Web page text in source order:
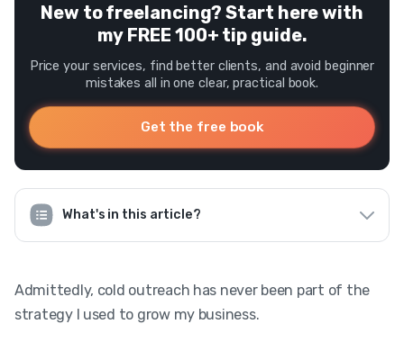
New to freelancing? Start here with
my FREE 100+ tip guide.
Price your services, find better clients, and avoid beginner
mistakes all in one clear, practical book.
Get the free book
What's in this article?
Admittedly, cold outreach has never been part of the
strategy I used to grow my business.